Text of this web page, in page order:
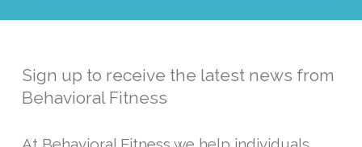
Sign up to receive the latest news from
Behavioral Fitness